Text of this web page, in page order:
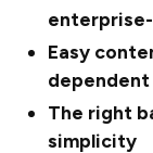
Easy
dependent
The right
simplicity